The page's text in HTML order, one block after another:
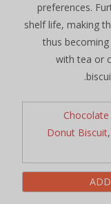
preferences.
shelf life, making
thus
with tea or
Donut Biscuit,